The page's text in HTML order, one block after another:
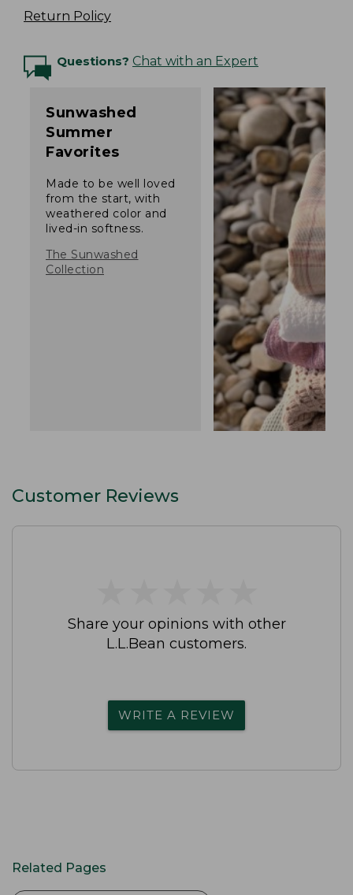
Return Policy
Questions? Chat with an Expert
Sunwashed
Summer
Favorites
Made to be well loved
from the start, with
weathered color and
lived-in softness.
The Sunwashed
Collection
Customer Reviews
Share your opinions with other
L.L.Bean customers.
WRITE A REVIEW
Related Pages